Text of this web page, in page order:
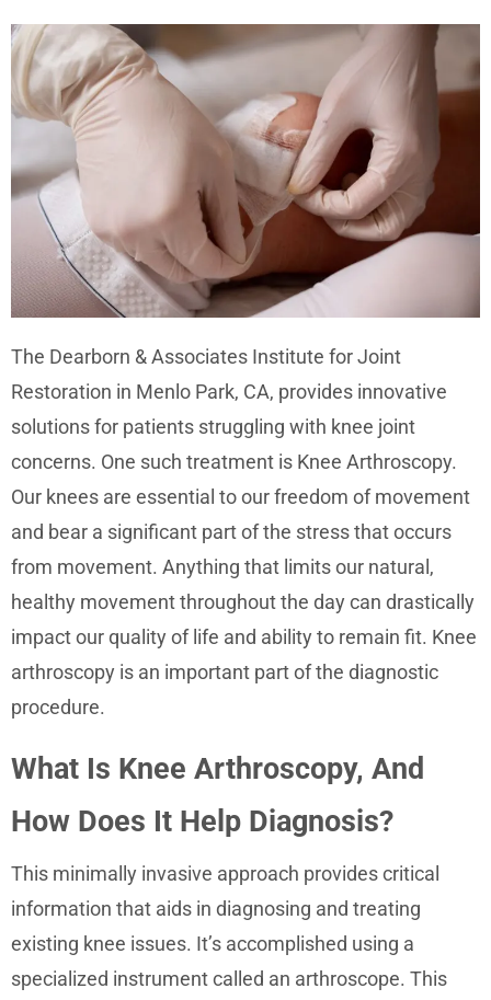
The Dearborn & Associates Institute for Joint
Restoration in Menlo Park, CA, provides innovative
solutions for patients struggling with knee joint
concerns. One such treatment is Knee Arthroscopy.
Our knees are essential to our freedom of movement
and bear a significant part of the stress that occurs
from movement. Anything that limits our natural,
healthy movement throughout the day can drastically
impact our quality of life and ability to remain fit. Knee
arthroscopy is an important part of the diagnostic
procedure.
What Is Knee Arthroscopy, And
How Does It Help Diagnosis?
This minimally invasive approach provides critical
information that aids in diagnosing and treating
existing knee issues. It’s accomplished using a
specialized instrument called an arthroscope. This